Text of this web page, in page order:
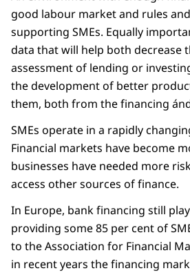
good labour market and rules
supporting SMEs. Equally
data that will help both decrease
assessment of lending or
the development of better
them, both from the financing
SMEs operate in a rapidly
Financial markets have become
businesses have needed more
access other sources of finance.
In Europe, bank financing still
providing some 85 per cent of
to the Association for Financial
in recent years the financing